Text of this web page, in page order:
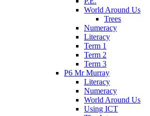
World Around Us
Trees
Numeracy
Literacy
Term 1
Term 2
Term 3
P6 Mr Murray
Literacy
Numeracy
World Around Us
Using ICT